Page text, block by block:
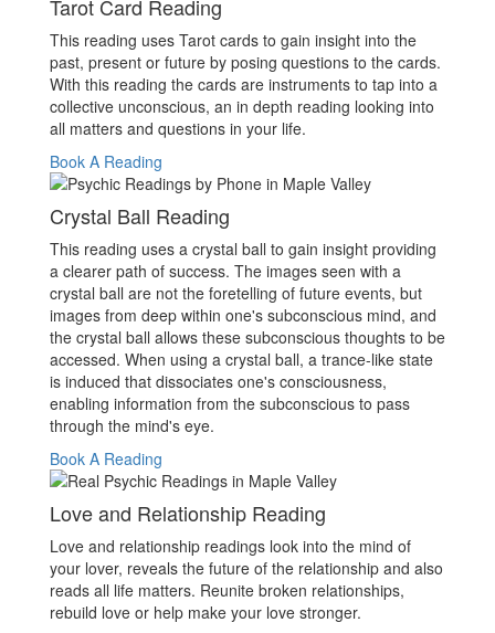
Tarot Card Reading
This reading uses Tarot cards to gain insight into the
past, present or future by posing questions to the cards.
With this reading the cards are instruments to tap into a
collective unconscious, an in depth reading looking into
all matters and questions in your life.
Book A Reading
Crystal Ball Reading
This reading uses a crystal ball to gain insight providing
a clearer path of success. The images seen with a
crystal ball are not the foretelling of future events, but
images from deep within one's subconscious mind, and
the crystal ball allows these subconscious thoughts to be
accessed. When using a crystal ball, a trance-like state
is induced that dissociates one's consciousness,
enabling information from the subconscious to pass
through the mind's eye.
Book A Reading
Love and Relationship Reading
Love and relationship readings look into the mind of
your lover, reveals the future of the relationship and also
reads all life matters. Reunite broken relationships,
rebuild love or help make your love stronger.